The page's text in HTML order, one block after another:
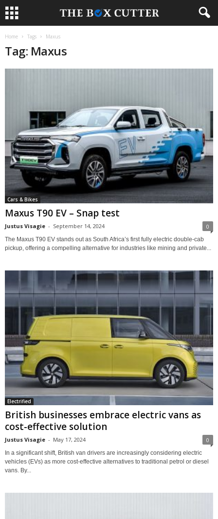
Home Tags Maxus
Tag: Maxus
Cars & Bikes
Maxus T90 EV – Snap test
Justus Visagie - September 14, 2024 0
The Maxus T90 EV stands out as South Africa’s first fully electric double-cab
pickup, offering a compelling alternative for industries like mining and private...
Electrified
British businesses embrace electric vans as
cost-effective solution
Justus Visagie - May 17, 2024 0
In a significant shift, British van drivers are increasingly considering electric
vehicles (EVs) as more cost-effective alternatives to traditional petrol or diesel
vans. By...